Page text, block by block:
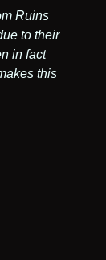
Ruins
to their
in fact
this